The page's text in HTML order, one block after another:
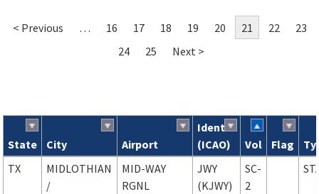
< Previous … 16 17 18 19 20 21 22
23
24
25 Next >
Search results
State City Airport
Ident
(ICAO)
Vol Flag
TX
MIDLOTHIAN
/
MID-WAY
RGNL
JWY
(KJWY)
SC-
2